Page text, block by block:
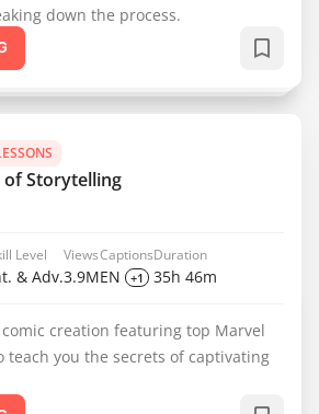
down the process.
of Storytelling
Level
& Adv.
Views
3.9M
Captions
EN +1
Duration
35h 46m
creation featuring top Marvel
teach you the secrets of captivating